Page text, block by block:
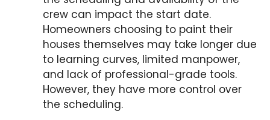
crew can impact the start date.
Homeowners choosing to paint their
houses themselves may take longer due
to learning curves, limited manpower,
and lack of professional-grade tools.
However, they have more control over
the scheduling.